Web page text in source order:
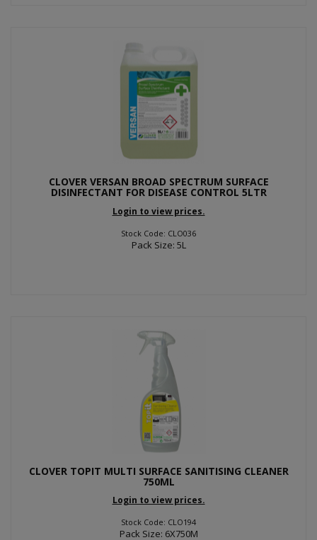
CLOVER VERSAN BROAD SPECTRUM SURFACE
DISINFECTANT FOR DISEASE CONTROL 5LTR
Login to view prices.
Stock Code: CLO036
Pack Size: 5L
CLOVER TOPIT MULTI SURFACE SANITISING CLEANER
750ML
Login to view prices.
Stock Code: CLO194
Pack Size: 6X750M